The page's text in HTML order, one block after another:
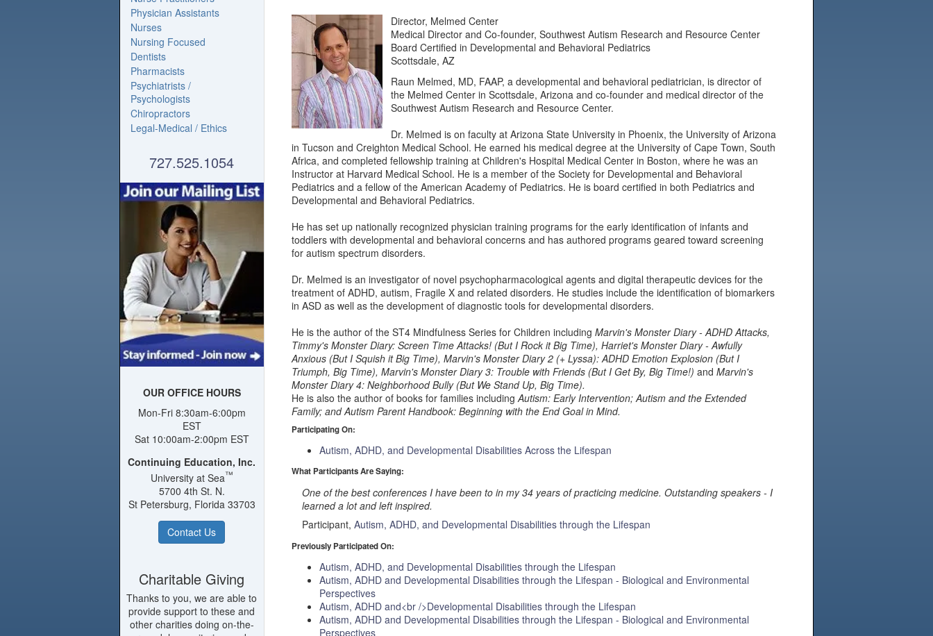
Physician Assistants
Nurses
Nursing Focused
Dentists
Pharmacists
Psychiatrists /
Psychologists
Chiropractors
Legal-Medical / Ethics
727.525.1054
OUR OFFICE HOURS
Mon-Fri 8:30am-6:00pm
EST
Sat 10:00am-2:00pm EST
Continuing Education, Inc.
University at Sea™
5700 4th St. N.
St Petersburg, Florida 33703
Contact Us
Charitable Giving
Thanks to you, we are able to
provide support to these and
other charities doing on-the-
Director, Melmed Center
Medical Director and Co-founder, Southwest Autism Research and Resource Center
Board Certified in Developmental and Behavioral Pediatrics
Scottsdale, AZ
Raun Melmed, MD, FAAP, a developmental and behavioral pediatrician, is director of
the Melmed Center in Scottsdale, Arizona and co-founder and medical director of the
Southwest Autism Research and Resource Center.
Dr. Melmed is on faculty at Arizona State University in Phoenix, the University of Arizona
in Tucson and Creighton Medical School. He earned his medical degree at the University of Cape Town, South
Africa, and completed fellowship training at Children's Hospital Medical Center in Boston, where he was an
Instructor at Harvard Medical School. He is a member of the Society for Developmental and Behavioral
Pediatrics and a fellow of the American Academy of Pediatrics. He is board certified in both Pediatrics and
Developmental and Behavioral Pediatrics.
He has set up nationally recognized physician training programs for the early identification of infants and
toddlers with developmental and behavioral concerns and has authored programs geared toward screening
for autism spectrum disorders.
Dr. Melmed is an investigator of novel psychopharmacological agents and digital therapeutic devices for the
treatment of ADHD, autism, Fragile X and related disorders. He studies include the identification of biomarkers
in ASD as well as the development of diagnostic tools for developmental disorders.
He is the author of the ST4 Mindfulness Series for Children includingMarvin's Monster Diary ‐ ADHD Attacks,
Timmy's Monster Diary: Screen Time Attacks! (But I Rock it Big Time), Harriet's Monster Diary ‐ Awfully
Anxious (But I Squish it Big Time), Marvin's Monster Diary 2 (+ Lyssa): ADHD Emotion Explosion (But I
Triumph, Big Time), Marvin's Monster Diary 3: Trouble with Friends (But I Get By, Big Time!) andMarvin's
Monster Diary 4: Neighborhood Bully (But We Stand Up, Big Time).
He is also the author of books for families includingAutism: Early Intervention; Autism and the Extended
Family; and Autism Parent Handbook: Beginning with the End Goal in Mind.
Participating On:
Autism, ADHD, and Developmental Disabilities Across the Lifespan
What Participants Are Saying:
One of the best conferences I have been to in my 34 years of practicing medicine. Outstanding speakers - I
learned a lot and left inspired.
Participant,Autism, ADHD, and Developmental Disabilities through the Lifespan
Previously Participated On:
Autism, ADHD, and Developmental Disabilities through the Lifespan
Autism, ADHD and Developmental Disabilities through the Lifespan - Biological and Environmental
Perspectives
Autism, ADHD and<br />Developmental Disabilities through the Lifespan
Autism, ADHD and Developmental Disabilities through the Lifespan - Biological and Environmental
Perspectives